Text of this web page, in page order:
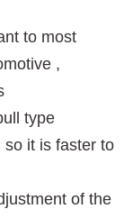
to most
,
type
so it is faster to
of the